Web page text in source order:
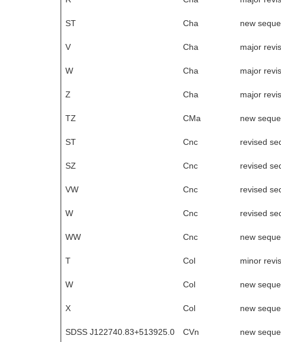
ST Cha new
V Cha major
W Cha major
Z Cha major
TZ CMa new
ST Cnc revised
SZ Cnc revised
VW Cnc revised
W Cnc revised
WW Cnc new
T Col minor
W Col new
X Col new
SDSS J122740.83+513925.0 CVn new